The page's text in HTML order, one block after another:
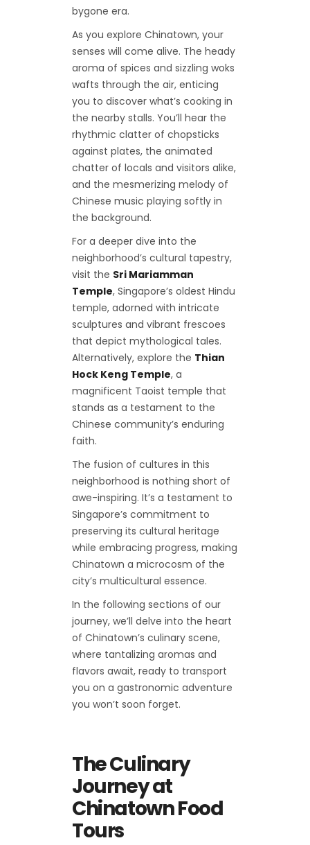
bygone era.
As you explore Chinatown, your
senses will come alive. The heady
aroma of spices and sizzling woks
wafts through the air, enticing
you to discover what’s cooking in
the nearby stalls. You’ll hear the
rhythmic clatter of chopsticks
against plates, the animated
chatter of locals and visitors alike,
and the mesmerizing melody of
Chinese music playing softly in
the background.
For a deeper dive into the
neighborhood’s cultural tapestry,
visit the Sri Mariamman
Temple, Singapore’s oldest Hindu
temple, adorned with intricate
sculptures and vibrant frescoes
that depict mythological tales.
Alternatively, explore the Thian
Hock Keng Temple, a
magnificent Taoist temple that
stands as a testament to the
Chinese community’s enduring
faith.
The fusion of cultures in this
neighborhood is nothing short of
awe-inspiring. It’s a testament to
Singapore’s commitment to
preserving its cultural heritage
while embracing progress, making
Chinatown a microcosm of the
city’s multicultural essence.
In the following sections of our
journey, we’ll delve into the heart
of Chinatown’s culinary scene,
where tantalizing aromas and
flavors await, ready to transport
you on a gastronomic adventure
you won’t soon forget.
The Culinary
Journey at
Chinatown Food
Tours